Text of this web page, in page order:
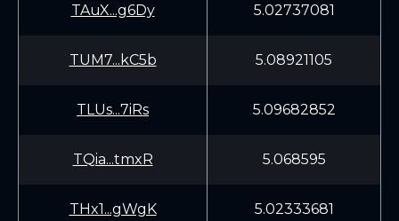
TAuX...g6Dy 5.02737081
TUM7...kC5b 5.08921105
TLUs...7iRs 5.09682852
TQia...tmxR 5.068595
THx1...gWgK 5.02333681